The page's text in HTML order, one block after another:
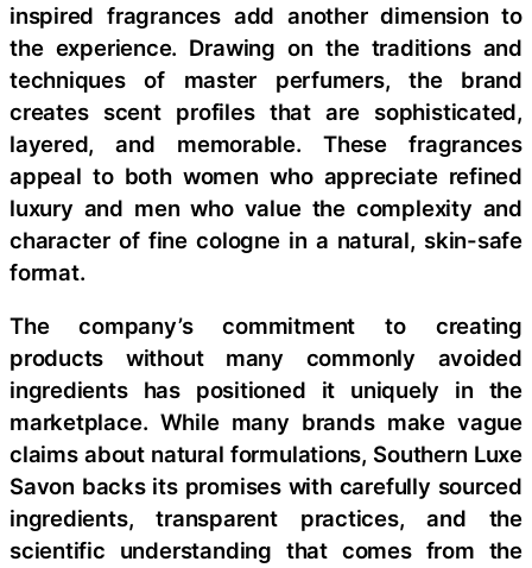
inspired fragrances add another dimension to
the experience. Drawing on the traditions and
techniques of master perfumers, the brand
creates scent profiles that are sophisticated,
layered, and memorable. These fragrances
appeal to both women who appreciate refined
luxury and men who value the complexity and
character of fine cologne in a natural, skin-safe
format.
The company’s commitment to creating
products without many commonly avoided
ingredients has positioned it uniquely in the
marketplace. While many brands make vague
claims about natural formulations, Southern Luxe
Savon backs its promises with carefully sourced
ingredients, transparent practices, and the
scientific understanding that comes from the